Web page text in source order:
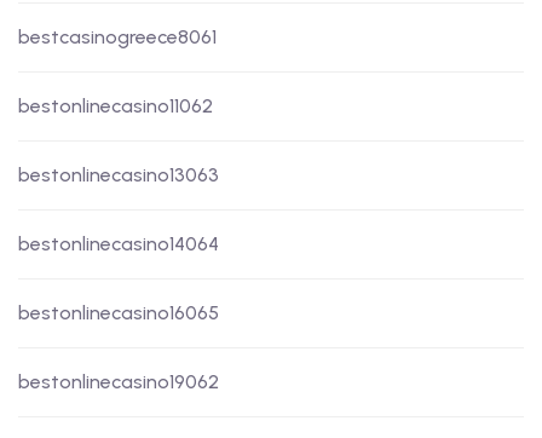
bestcasinogreece8061
bestonlinecasino11062
bestonlinecasino13063
bestonlinecasino14064
bestonlinecasino16065
bestonlinecasino19062